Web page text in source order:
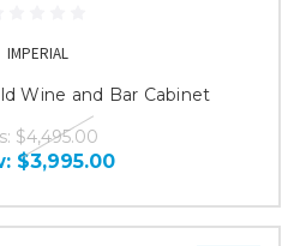
IMPERIAL
Wine and Bar Cabinet
$4,495.00
$3,995.00